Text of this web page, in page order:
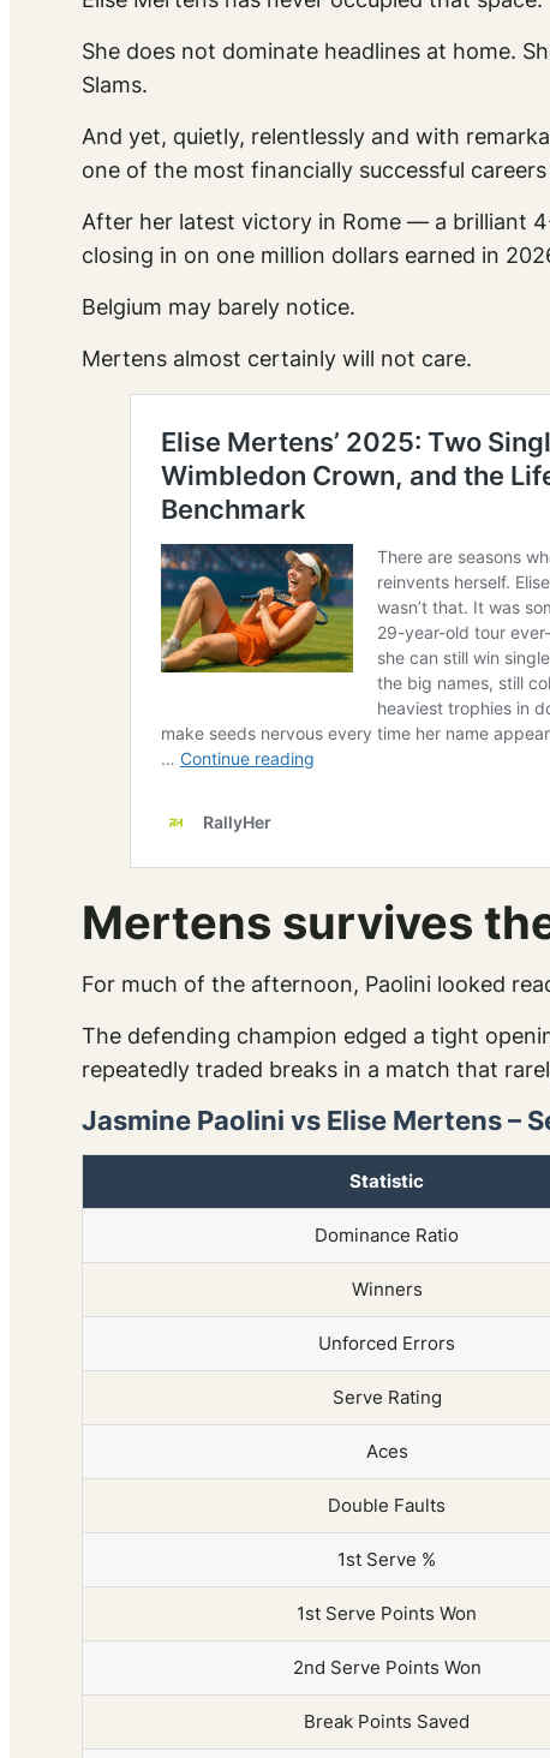
She does not dominate headlines at home.
Slams.
And yet, quietly, relentlessly and with
one of the most financially successful
After her latest victory in Rome — a brilliant
closing in on one million dollars earned in
Belgium may barely notice.
Mertens almost certainly will not care.
Mertens survives
For much of the afternoon, Paolini looked
The defending champion edged a tight
repeatedly traded breaks in a match that
Jasmine Paolini vs Elise Mertens –
Statistic
Dominance Ratio
Winners
Unforced Errors
Serve Rating
Aces
Double Faults
1st Serve %
1st Serve Points Won
2nd Serve Points Won
Break Points Saved